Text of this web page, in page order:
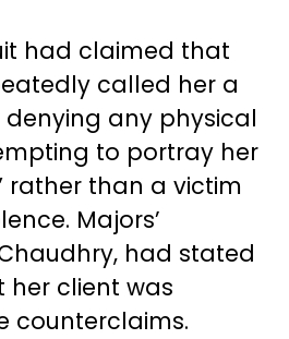
had claimed that
called her a
any physical
to portray her
rather than a victim
Majors’
had stated
client was
counterclaims.